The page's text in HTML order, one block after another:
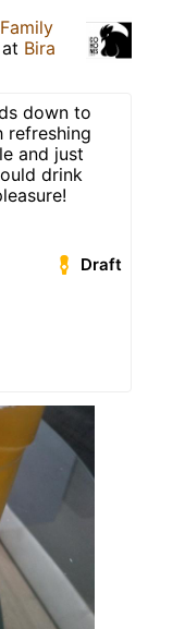
Family
at Bira
down to
refreshing
and just
drink
Draft